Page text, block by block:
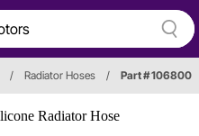
/ Radiator Hoses / Part # 106800